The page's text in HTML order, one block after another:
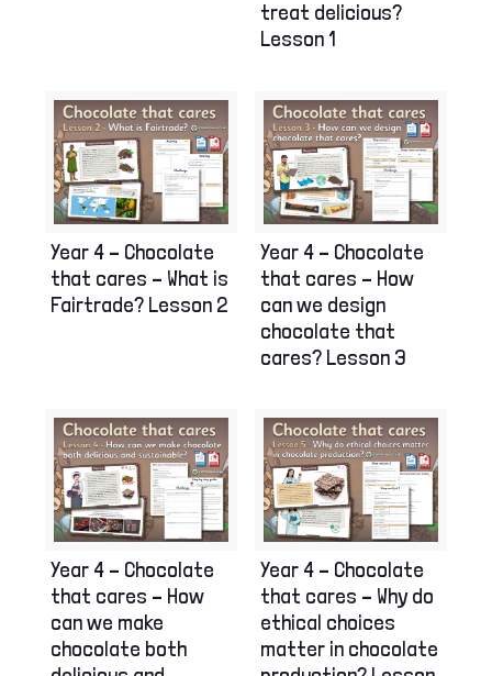
treat delicious?
Lesson 1
Year 4 – Chocolate
that cares – What is
Fairtrade? Lesson 2
Year 4 – Chocolate
that cares – How
can we design
chocolate that
cares? Lesson 3
Year 4 – Chocolate
that cares – How
can we make
chocolate both
Year 4 – Chocolate
that cares – Why do
ethical choices
matter in chocolate